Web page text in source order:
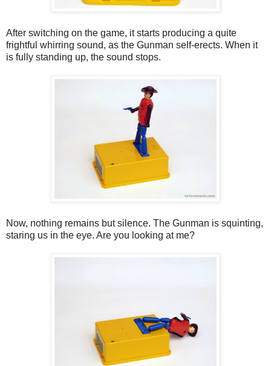
After switching on the game, it starts producing a quite
frightful whirring sound, as the Gunman self-erects. When it
is fully standing up, the sound stops.
Now, nothing remains but silence. The Gunman is squinting,
staring us in the eye. Are you looking at me?